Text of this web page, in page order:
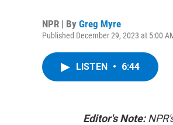
NPR | By Greg Myre
Published December 29, 2023 at 5:00
LISTEN • 6:44
Editor's Note: